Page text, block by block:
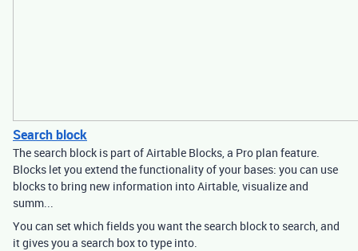
Search block
The search block is part of Airtable Blocks, a Pro plan feature.
Blocks let you extend the functionality of your bases: you can use
blocks to bring new information into Airtable, visualize and
summ...
You can set which fields you want the search block to search, and
it gives you a search box to type into.